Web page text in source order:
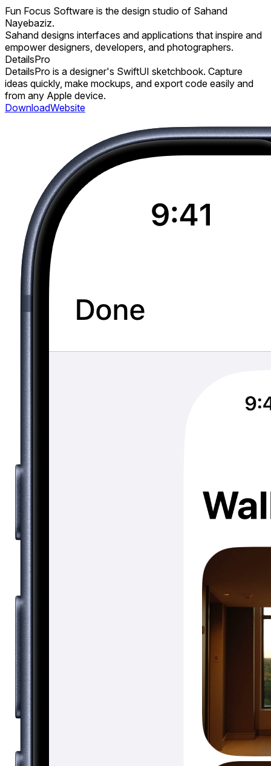
Fun Focus Software is the design studio of Sahand
Nayebaziz.
Sahand designs interfaces and applications that inspire and
empower designers, developers, and photographers.
DetailsPro
DetailsPro is a designer's SwiftUI sketchbook. Capture
ideas quickly, make mockups, and export code easily and
from any Apple device.
DownloadWebsite